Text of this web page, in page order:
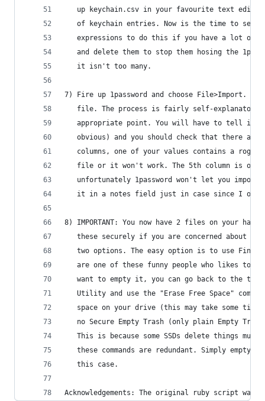
up keychain.csv in your favourite text
of keychain entries. Now is the time to
expressions to do this if you have a lot of
and delete them to stop them hosing the
   it isn't too many.
7) Fire up 1password and choose File>Import.
file. The process is fairly self-
appropriate point. You will have to tell it
obvious) and you should check that there
columns, one of your values contains a
file or it won't work. The 5th column is
unfortunately 1password won't let you
it in a notes field just in case since I
8) IMPORTANT: You now have 2 files on your
these securely if you are concerned about
two options. The easy option is to use
are one of these funny people who likes to
want to empty it, you can go back to the
Utility and use the "Erase Free Space"
space on your drive (this may take some
no Secure Empty Trash (only plain Empty
This is because some SSDs delete things
these commands are redundant. Simply
   this case.
Acknowledgements: The original ruby script